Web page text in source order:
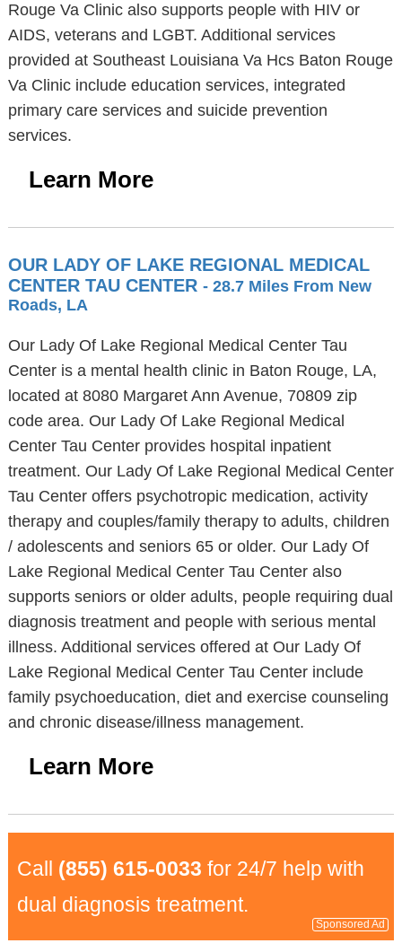
Rouge Va Clinic also supports people with HIV or
AIDS, veterans and LGBT. Additional services
provided at Southeast Louisiana Va Hcs Baton Rouge
Va Clinic include education services, integrated
primary care services and suicide prevention
services.
Learn More
OUR LADY OF LAKE REGIONAL MEDICAL
CENTER TAU CENTER - 28.7 Miles From New
Roads, LA
Our Lady Of Lake Regional Medical Center Tau
Center is a mental health clinic in Baton Rouge, LA,
located at 8080 Margaret Ann Avenue, 70809 zip
code area. Our Lady Of Lake Regional Medical
Center Tau Center provides hospital inpatient
treatment. Our Lady Of Lake Regional Medical Center
Tau Center offers psychotropic medication, activity
therapy and couples/family therapy to adults, children
/ adolescents and seniors 65 or older. Our Lady Of
Lake Regional Medical Center Tau Center also
supports seniors or older adults, people requiring dual
diagnosis treatment and people with serious mental
illness. Additional services offered at Our Lady Of
Lake Regional Medical Center Tau Center include
family psychoeducation, diet and exercise counseling
and chronic disease/illness management.
Learn More
Call (855) 615-0033 for 24/7 help with
dual diagnosis treatment.
Sponsored Ad